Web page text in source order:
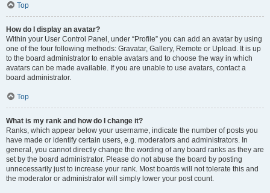
Top
How do I display an avatar?
Within your User Control Panel, under “Profile” you can add an avatar by using
one of the four following methods: Gravatar, Gallery, Remote or Upload. It is up
to the board administrator to enable avatars and to choose the way in which
avatars can be made available. If you are unable to use avatars, contact a
board administrator.
Top
What is my rank and how do I change it?
Ranks, which appear below your username, indicate the number of posts you
have made or identify certain users, e.g. moderators and administrators. In
general, you cannot directly change the wording of any board ranks as they are
set by the board administrator. Please do not abuse the board by posting
unnecessarily just to increase your rank. Most boards will not tolerate this and
the moderator or administrator will simply lower your post count.